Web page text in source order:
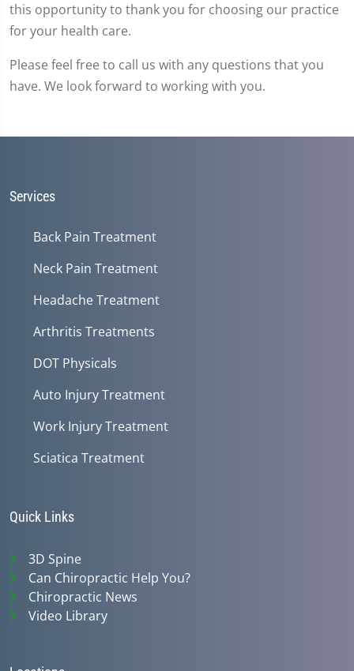
this opportunity to thank you for choosing our practice
for your health care.
Please feel free to call us with any questions that you
have. We look forward to working with you.
Services
Back Pain Treatment
Neck Pain Treatment
Headache Treatment
Arthritis Treatments
DOT Physicals
Auto Injury Treatment
Work Injury Treatment
Sciatica Treatment
Quick Links
3D Spine
Can Chiropractic Help You?
Chiropractic News
Video Library